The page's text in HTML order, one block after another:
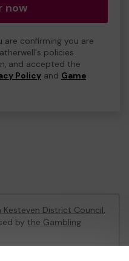
now
are confirming you are
policies
and accepted the
Policy and Game
Kesteven District Council,
by the Gambling
No:51426